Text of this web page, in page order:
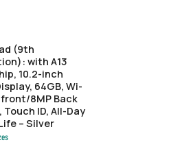
(9th
with A13
10.2-inch
64GB, Wi-
front/8MP Back
Touch ID, All-Day
– Silver